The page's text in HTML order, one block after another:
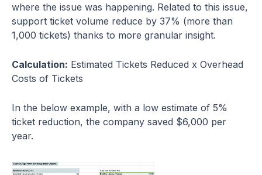
where the issue was happening. Related to this issue,
support ticket volume reduce by 37% (more than
1,000 tickets) thanks to more granular insight.
Calculation: Estimated Tickets Reduced x Overhead
Costs of Tickets
In the below example, with a low estimate of 5%
ticket reduction, the company saved $6,000 per
year.